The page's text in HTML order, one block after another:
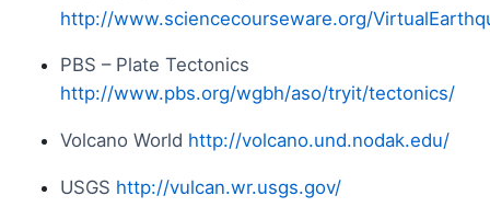
http://www.sciencecourseware.org/
PBS – Plate Tectonics
http://www.pbs.org/wgbh/aso/tryit/tectonics/
Volcano World http://volcano.und.nodak.edu/
USGS http://vulcan.wr.usgs.gov/